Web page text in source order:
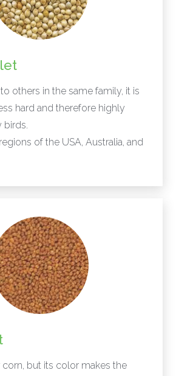
others in the same family, it is
hard and therefore highly
birds.
of the USA, Australia, and
corn, but its color makes the